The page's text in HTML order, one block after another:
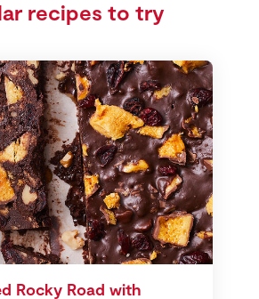
recipes to try
Rocky Road with